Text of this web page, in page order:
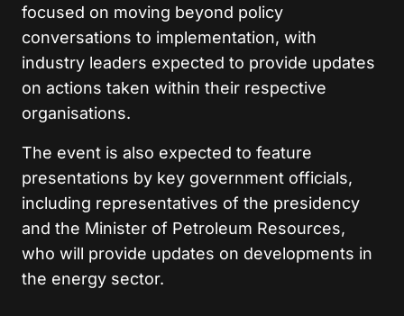
focused on moving beyond policy
conversations to implementation, with
industry leaders expected to provide updates
on actions taken within their respective
organisations.
The event is also expected to feature
presentations by key government officials,
including representatives of the presidency
and the Minister of Petroleum Resources,
who will provide updates on developments in
the energy sector.